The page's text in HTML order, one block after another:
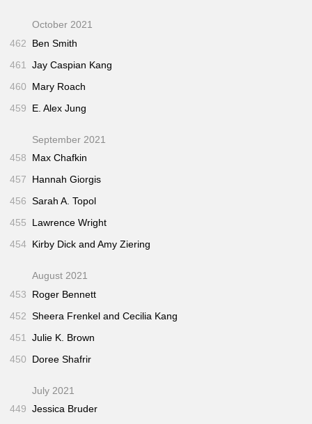
October 2021
462
Ben Smith
461
Jay Caspian Kang
460
Mary Roach
459
E. Alex Jung
September 2021
458
Max Chafkin
457
Hannah Giorgis
456 Sarah A. Topol
455
Lawrence Wright
454 Kirby Dick and Amy Ziering
August 2021
453
Roger Bennett
452 Sheera Frenkel and Cecilia Kang
451
Julie K. Brown
450
Doree Shafrir
July 2021
449 Jessica Bruder